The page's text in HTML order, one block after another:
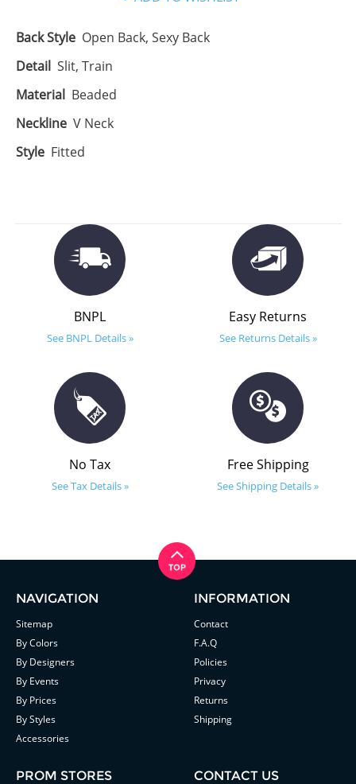
Back Style Open Back, Sexy Back
Detail Slit, Train
Material Beaded
Neckline V Neck
Style Fitted
BNPL
See BNPL Details »
Easy Returns
See Returns Details »
No Tax
See Tax Details »
Free Shipping
See Shipping Details »
NAVIGATION
Sitemap
By Colors
By Designers
By Events
By Prices
By Styles
Accessories
INFORMATION
Contact
F.A.Q
Policies
Privacy
Returns
Shipping
PROM STORES CONTACT US